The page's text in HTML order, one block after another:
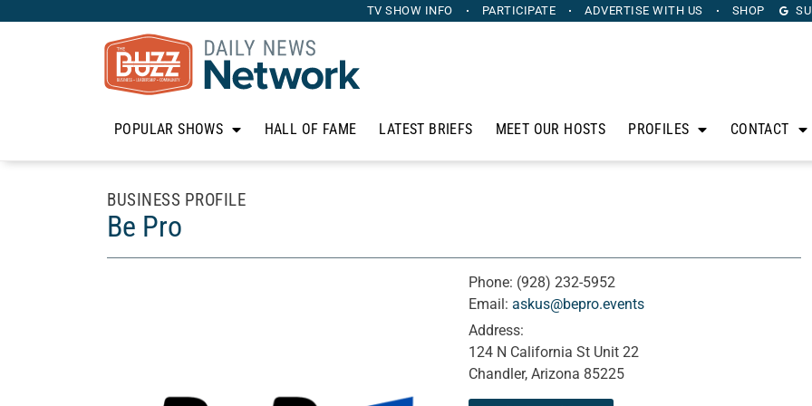
TV SHOW INFO PARTICIPATE ADVERTISE WITH US SHOP
POPULAR SHOWS HALL OF FAME LATEST BRIEFS MEET OUR HOSTS PROFILES CONTACT
BUSINESS PROFILE
Be Pro
Phone: (928) 232-5952
Email: askus@bepro.events
Address:
124 N California St Unit 22
Chandler, Arizona 85225